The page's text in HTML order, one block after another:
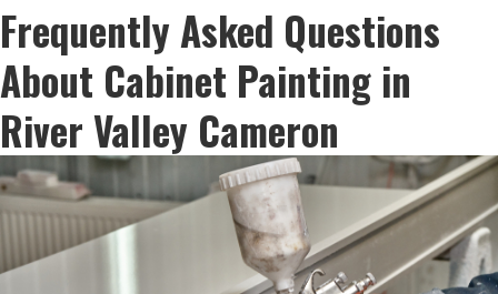
Frequently Asked Questions
About Cabinet Painting in
River Valley Cameron